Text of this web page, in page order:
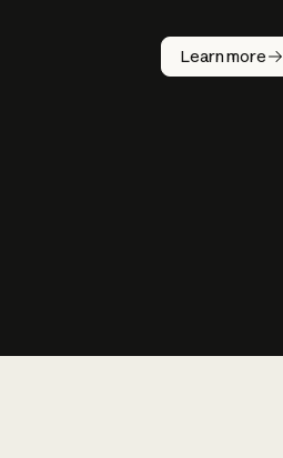
Learn more